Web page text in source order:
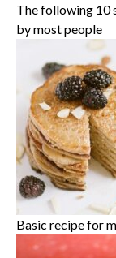
The following 10
by most people
Basic recipe for